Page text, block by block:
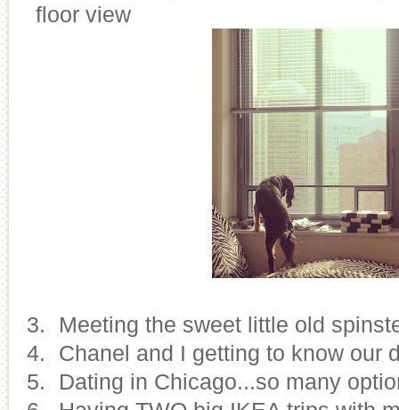
floor view
13.
Meeting the sweet little old
14.
Chanel and I getting to know our
15.
Dating in Chicago...so many